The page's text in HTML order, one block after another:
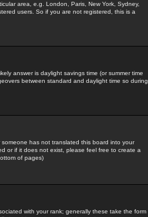
area, e.g. London, Paris, New York, Sydney,
users. So if you are not registered, this is a
answer is daylight savings time (or summer time
between standard and daylight time so during
has not translated this board into your
or if it does not exist, please feel free to create a
of pages)
with your rank; generally these take the form